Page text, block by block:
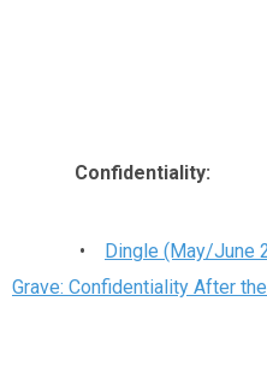
Confidentiality:
• Dingle (May/June
Grave: Confidentiality After